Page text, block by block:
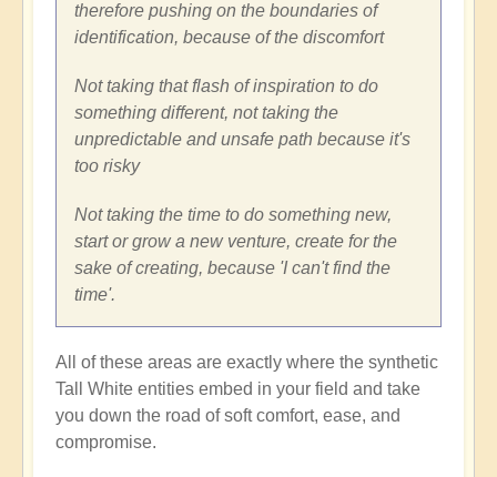
therefore pushing on the boundaries of
identification, because of the discomfort
Not taking that flash of inspiration to do
something different, not taking the
unpredictable and unsafe path because it's
too risky
Not taking the time to do something new,
start or grow a new venture, create for the
sake of creating, because 'I can't find the
time'.
All of these areas are exactly where the synthetic
Tall White entities embed in your field and take
you down the road of soft comfort, ease, and
compromise.